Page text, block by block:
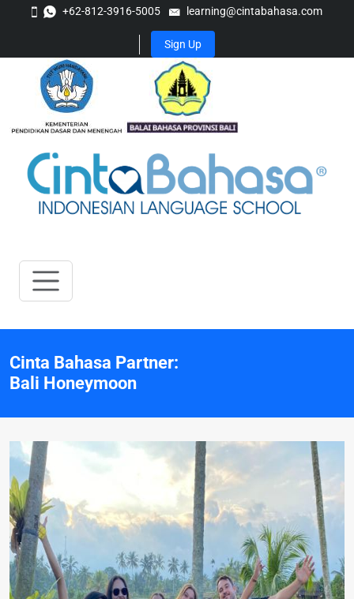
+62-812-3916-5005 learning@cintabahasa.com
Sign Up
Cinta Bahasa Partner:
Bali Honeymoon